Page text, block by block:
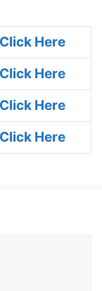
Click Here
Click Here
Click Here
Click Here